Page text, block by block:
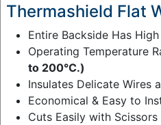
Thermashield Flat
Entire Backside Has
Operating Temperature
to 200°C.)
Insulates Delicate Wires
Economical & Easy to
Cuts Easily with Scissors